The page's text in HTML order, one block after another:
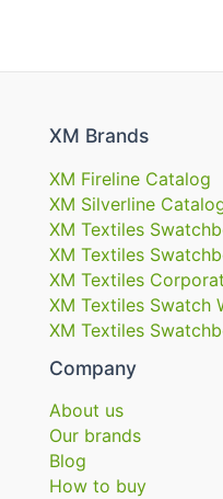
XM Brands
XM Fireline Catalog
XM Silverline
XM Textiles
XM Textiles
XM Textiles
XM Textiles Swatch
XM Textiles
Company
About us
Our brands
Blog
How to buy